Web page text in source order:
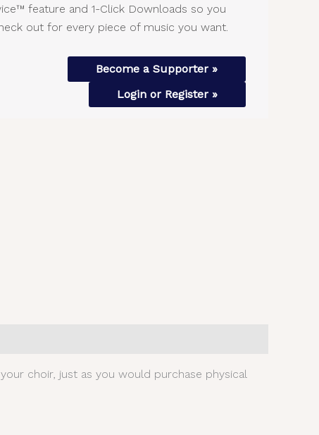
feature and 1-Click Downloads so you
out for every piece of music you want.
Become a Supporter »
Login or Register »
choir, just as you would purchase physical